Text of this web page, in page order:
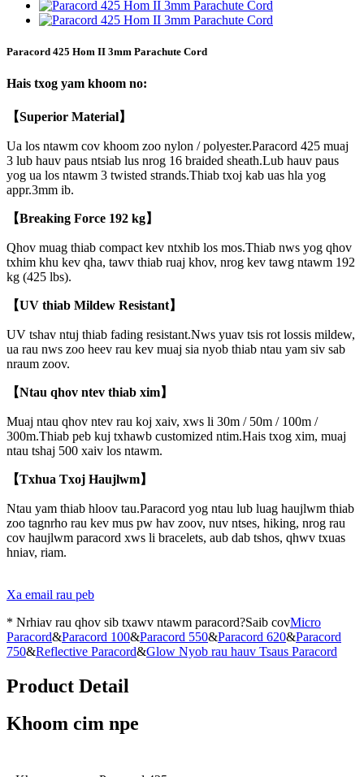
Paracord 425 Hom II 3mm Parachute Cord
Hais txog yam khoom no:
【Superior Material】
Ua los ntawm cov khoom zoo nylon / polyester.Paracord 425 muaj
3 lub hauv paus ntsiab lus nrog 16 braided sheath.Lub hauv paus
yog ua los ntawm 3 twisted strands.Thiab txoj kab uas hla yog
appr.3mm ib.
【Breaking Force 192 kg】
Qhov muag thiab compact kev ntxhib los mos.Thiab nws yog qhov
txhim khu kev qha, tawv thiab ruaj khov, nrog kev tawg ntawm 192
kg (425 lbs).
【UV thiab Mildew Resistant】
UV tshav ntuj thiab fading resistant.Nws yuav tsis rot lossis mildew,
ua rau nws zoo heev rau kev muaj sia nyob thiab ntau yam siv sab
nraum zoov.
【Ntau qhov ntev thiab xim】
Muaj ntau qhov ntev rau koj xaiv, xws li 30m / 50m / 100m /
300m.Thiab peb kuj txhawb customized ntim.Hais txog xim, muaj
ntau tshaj 500 xaiv los ntawm.
【Txhua Txoj Haujlwm】
Ntau yam thiab hloov tau.Paracord yog ntau lub luag haujlwm thiab
zoo tagnrho rau kev mus pw hav zoov, nuv ntses, hiking, nrog rau
cov haujlwm paracord xws li bracelets, aub dab tshos, qhwv txuas
hniav, riam.
Xa email rau peb
* Nrhiav rau qhov sib txawv ntawm paracord?Saib covMicro
Paracord&Paracord 100&Paracord 550&Paracord 620&Paracord
750&Reflective Paracord&Glow Nyob rau hauv Tsaus Paracord
Product Detail
Khoom cim npe